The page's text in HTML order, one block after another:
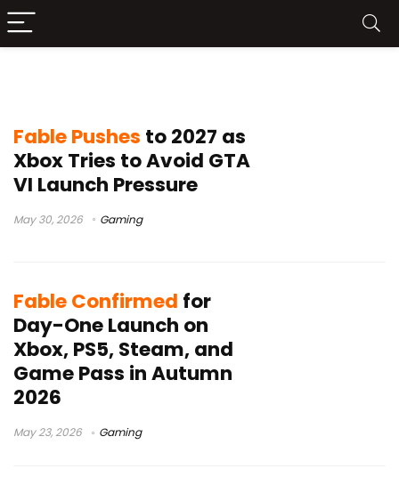
Fable Pushes to 2027 as
Xbox Tries to Avoid GTA
VI Launch Pressure
May 30, 2026 Gaming
Fable Confirmed for
Day-One Launch on
Xbox, PS5, Steam, and
Game Pass in Autumn
2026
May 23, 2026 Gaming